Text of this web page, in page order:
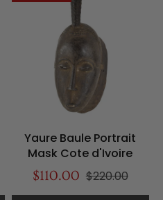
Yaure Baule Portrait
Mask Cote d'Ivoire
$110.00 $220.00